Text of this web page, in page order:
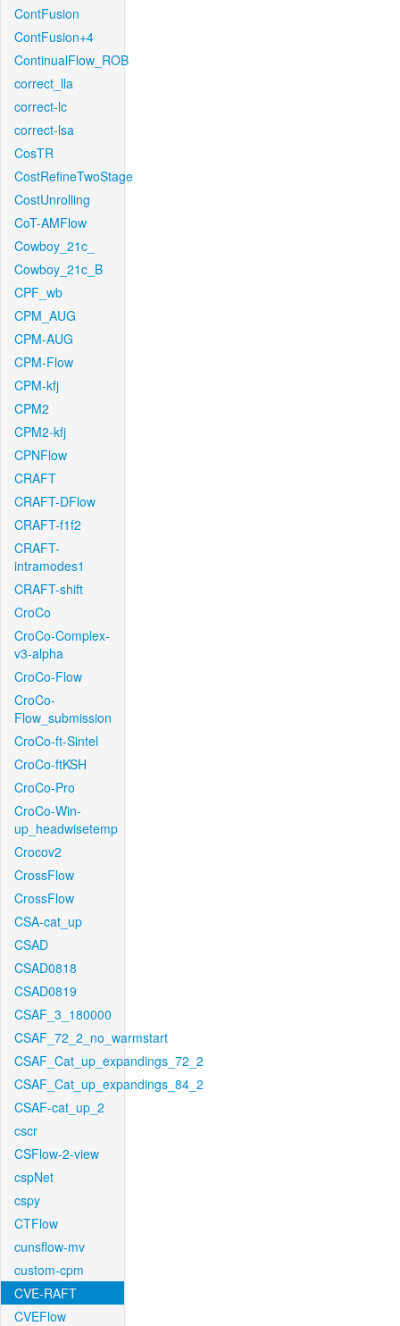
ContFusion
ContFusion+4
ContinualFlow_ROB
correct_lla
correct-lc
correct-lsa
CosTR
CostRefineTwoStage
CostUnrolling
CoT-AMFlow
Cowboy_21c_
Cowboy_21c_B
CPF_wb
CPM_AUG
CPM-AUG
CPM-Flow
CPM-kfj
CPM2
CPM2-kfj
CPNFlow
CRAFT
CRAFT-DFlow
CRAFT-f1f2
CRAFT-
intramodes1
CRAFT-shift
CroCo
CroCo-Complex-
v3-alpha
CroCo-Flow
CroCo-
Flow_submission
CroCo-ft-Sintel
CroCo-ftKSH
CroCo-Pro
CroCo-Win-
up_headwisetemp
Crocov2
CrossFlow
CrossFlow
CSA-cat_up
CSAD
CSAD0818
CSAD0819
CSAF_3_180000
CSAF_72_2_no_warmstart
CSAF_Cat_up_expandings_72_2
CSAF_Cat_up_expandings_84_2
CSAF-cat_up_2
cscr
CSFlow-2-view
cspNet
cspy
CTFlow
cunsflow-mv
custom-cpm
CVE-RAFT
CVEFlow